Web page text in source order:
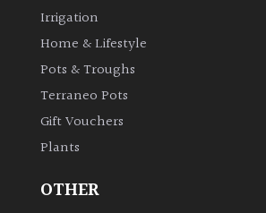
Evergreen
Shrubs
Succulents
Irrigation
Home & Lifestyle
Pots & Troughs
Terraneo Pots
Gift Vouchers
Plants
OTHER